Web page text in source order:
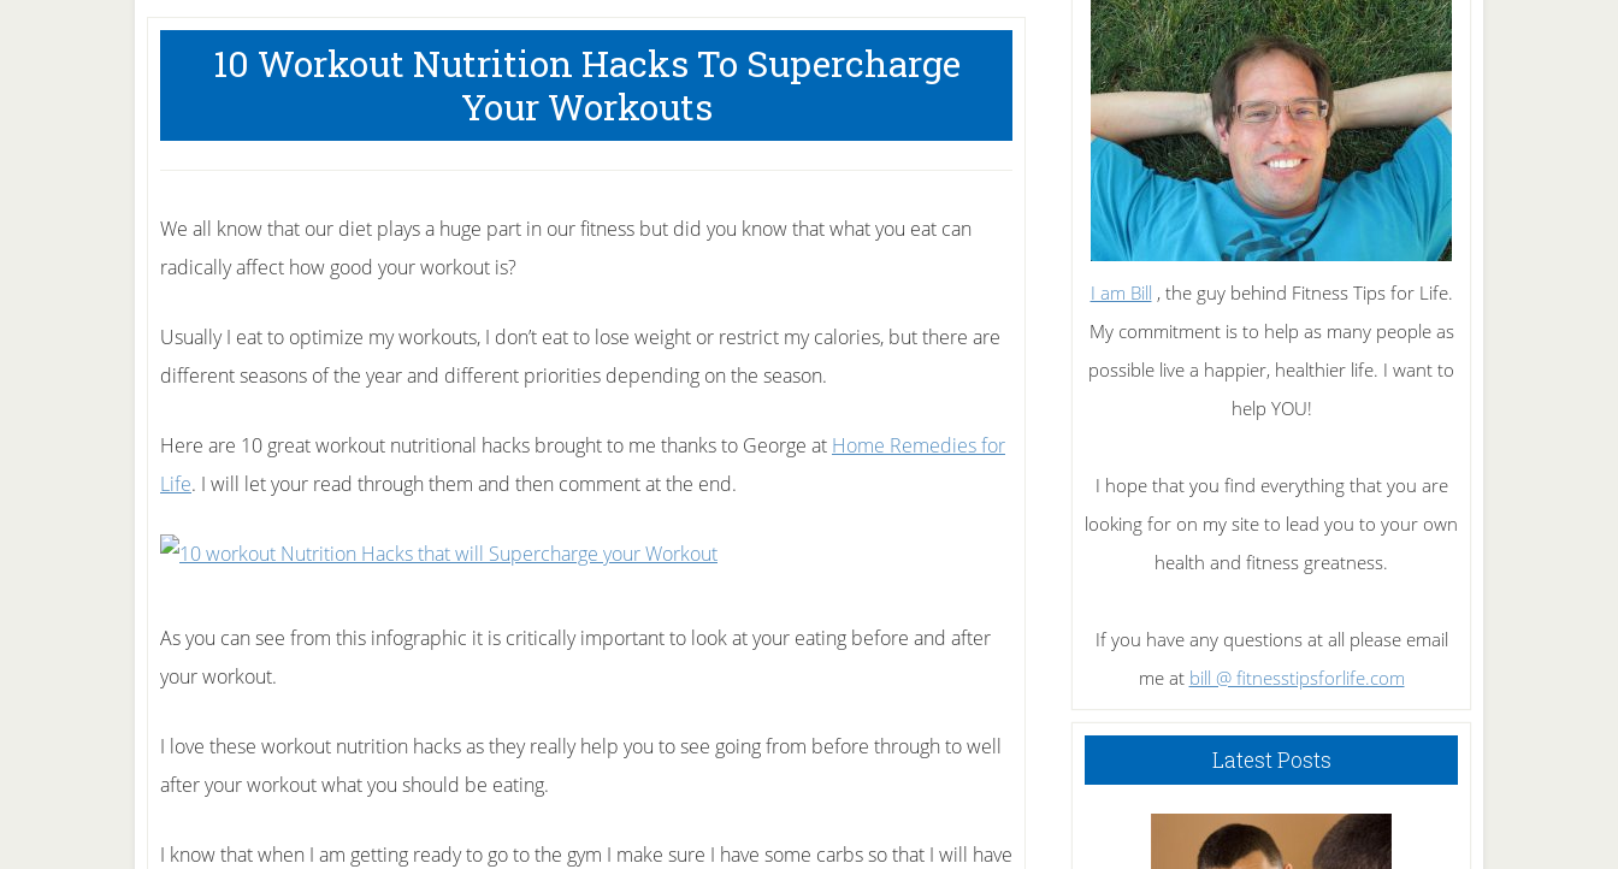
10 Workout Nutrition Hacks To Supercharge
Your Workouts
We all know that our diet plays a huge part in our fitness but did you know that what you eat can
radically affect how good your workout is?
Usually I eat to optimize my workouts, I don’t eat to lose weight or restrict my calories, but there are
different seasons of the year and different priorities depending on the season.
Here are 10 great workout nutritional hacks brought to me thanks to George at Home Remedies for
Life. I will let your read through them and then comment at the end.
As you can see from this infographic it is critically important to look at your eating before and after
your workout.
I love these workout nutrition hacks as they really help you to see going from before through to well
after your workout what you should be eating.
I know that when I am getting ready to go to the gym I make sure I have some carbs so that I will have
I am Bill , the guy behind Fitness Tips for Life.
My commitment is to help as many people as
possible live a happier, healthier life. I want to
help YOU!
I hope that you find everything that you are
looking for on my site to lead you to your own
health and fitness greatness.
If you have any questions at all please email
me at bill @ fitnesstipsforlife.com
Latest Posts